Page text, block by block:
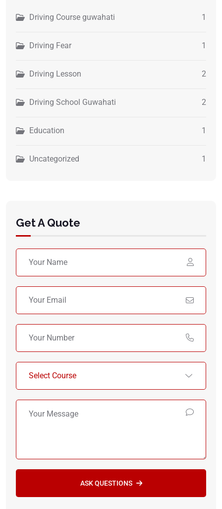
Driving Course guwahati 1
Driving Fear 1
Driving Lesson 2
Driving School Guwahati 2
Education 1
Uncategorized 1
Get A Quote
ASK QUESTIONS